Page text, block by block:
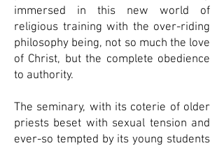
immersed in this new world of
religious training with the over-riding
philosophy being, not so much the love
of Christ, but the complete obedience
to authority.
The seminary, with its coterie of older
priests beset with sexual tension and
ever-so tempted by its young students